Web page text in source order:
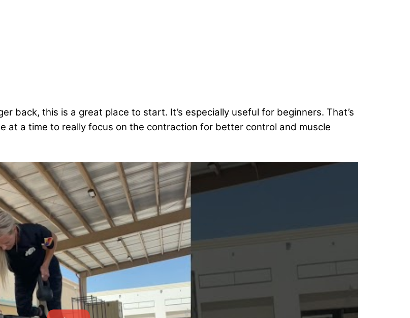
back, this is a great place to start. It’s especially useful for beginners. That’s
at a time to really focus on the contraction for better control and muscle